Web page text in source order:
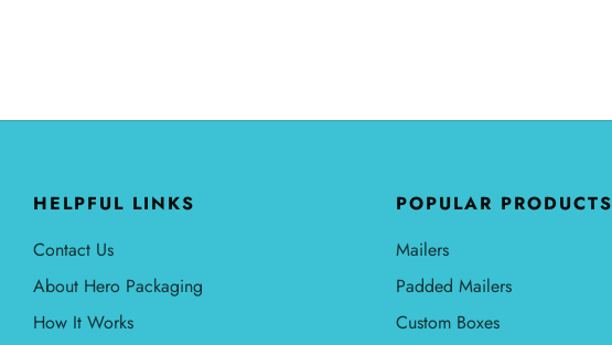
HELPFUL LINKS
Contact Us
About Hero Packaging
How It Works
POPULAR PRODUCTS
Mailers
Padded Mailers
Custom Boxes